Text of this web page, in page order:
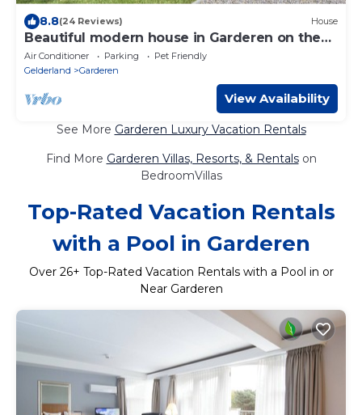
8.8(24 Reviews) House
Beautiful modern house in Garderen on the
Veluwe
Air Conditioner Parking
Pet Friendly
Gelderland
Garderen
View Availability
See More Garderen Luxury Vacation Rentals
Find More Garderen Villas, Resorts, & Rentalson
BedroomVillas
Top-Rated Vacation Rentals
with a Pool in Garderen
Over 26+ Top-Rated Vacation Rentals with a Pool in or
Near Garderen